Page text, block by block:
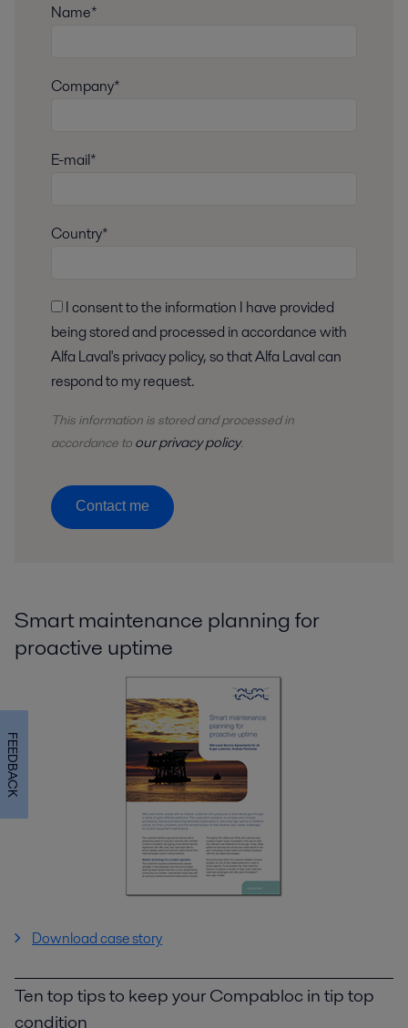
Name*
Company*
E-mail*
Country*
being stored and processed in accordance with
Alfa Laval's privacy policy, so that Alfa Laval can
respond to my request.
This information is stored andprocessedin
accordance to our privacy policy.
Contact me
Smart maintenance planning for
proactive uptime
Download case story
Ten top tips to keep your Compabloc in tip top
condition
FEEDBACK